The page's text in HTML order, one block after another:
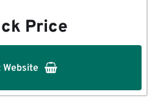
Price